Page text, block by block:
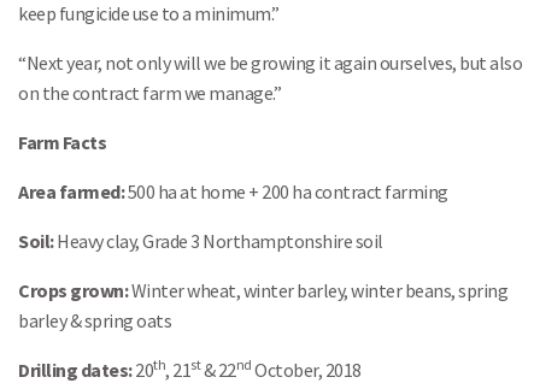
keep fungicide use to a minimum.”
“Next year, not only will we be growing it again ourselves, but also
on the contract farm we manage.”
Farm Facts
Area farmed:500 ha at home + 200 ha contract farming
Soil:Heavy clay, Grade 3 Northamptonshire soil
Crops grown:Winter wheat, winter barley, winter beans, spring
barley & spring oats
Drilling dates:20th, 21st& 22nd October, 2018